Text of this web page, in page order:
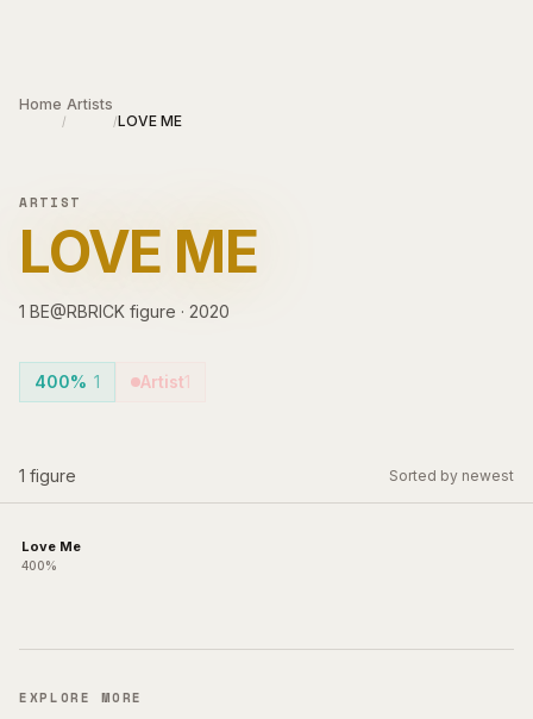
Home
/
Artists
/LOVE ME
ARTIST
LOVE ME
1 BE@RBRICK figure · 2020
400% 1 Artist1
1 figure Sorted by newest
Love Me
400%
EXPLORE MORE